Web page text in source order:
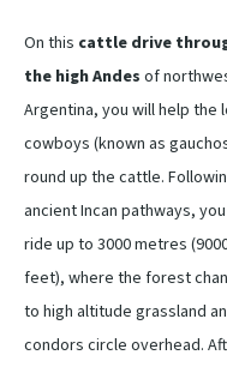
On this cattle drive
the high Andes of
Argentina, you will help the
cowboys (known as
round up the cattle.
ancient Incan pathways,
ride up to 3000 metres
feet), where the forest
to high altitude grassland
condors circle overhead.